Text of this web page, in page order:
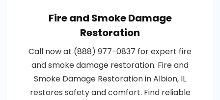
Fire and Smoke Damage
Restoration
Call now at (888) 977-0837 for expert fire
and smoke damage restoration. Fire and
Smoke Damage Restoration in Albion, IL
restores safety and comfort. Find reliable